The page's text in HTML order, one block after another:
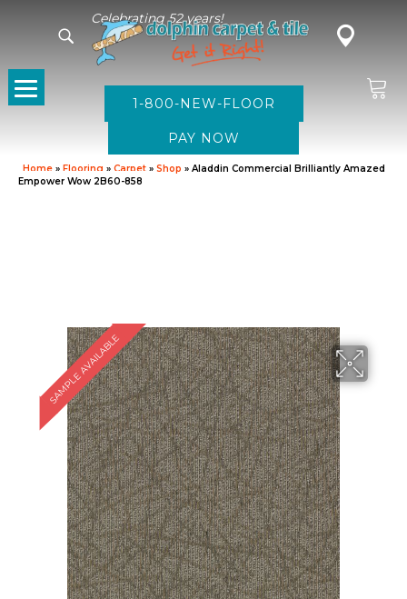
Celebrating 52 years!
1-800-NEW-FLOOR
Home » Flooring » Carpet » Shop » Aladdin Commercial Brilliantly Amazed
Empower Wow 2B60-858
SAMPLE AVAILABLE